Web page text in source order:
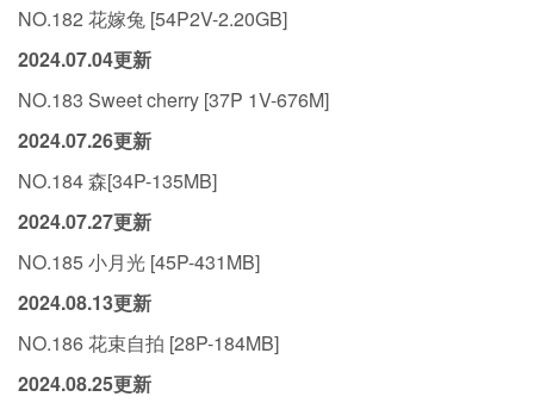
NO.182 花嫁兔 [54P2V-2.20GB]
2024.07.04更新
NO.183 Sweet cherry [37P 1V-676M]
2024.07.26更新
NO.184 森[34P-135MB]
2024.07.27更新
NO.185 小月光 [45P-431MB]
2024.08.13更新
NO.186 花束自拍 [28P-184MB]
2024.08.25更新